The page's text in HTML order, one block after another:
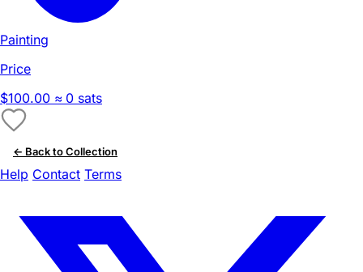
Painting
Price
$100.00 ≈ 0 sats
← Back to Collection
Help Contact Terms